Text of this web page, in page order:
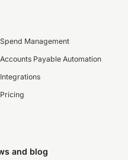
Spend Management
Accounts Payable Automation
Integrations
Pricing
and blog